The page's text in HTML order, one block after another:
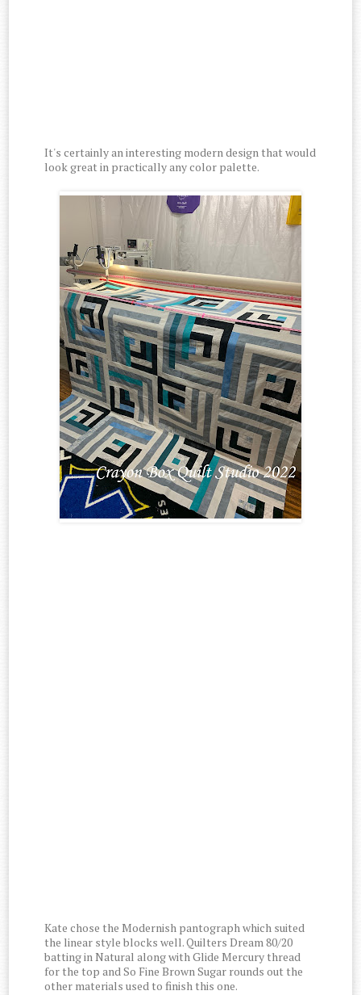
It's certainly an interesting modern design that would
look great in practically any color palette.
Kate chose the Modernish pantograph which suited
the linear style blocks well. Quilters Dream 80/20
batting in Natural along with Glide Mercury thread
for the top and So Fine Brown Sugar rounds out the
other materials used to finish this one.